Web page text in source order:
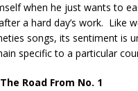
when he just wants to
a hard day’s work. Like
songs, its sentiment is
specific to a particular
The Road From No. 1